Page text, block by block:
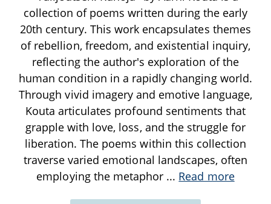
collection of poems written during the early
20th century. This work encapsulates themes
of rebellion, freedom, and existential inquiry,
reflecting the author's exploration of the
human condition in a rapidly changing world.
Through vivid imagery and emotive language,
Kouta articulates profound sentiments that
grapple with love, loss, and the struggle for
liberation. The poems within this collection
traverse varied emotional landscapes, often
employing the metaphor ... Read more